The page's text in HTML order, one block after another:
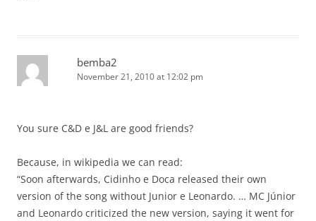
bemba2
November 21, 2010 at 12:02 pm
You sure C&D e J&L are good friends?
Because, in wikipedia we can read:
“Soon afterwards, Cidinho e Doca released their own
version of the song without Junior e Leonardo. … MC Júnior
and Leonardo criticized the new version, saying it went for